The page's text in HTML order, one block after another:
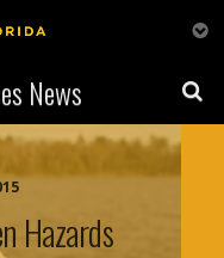
News
Hazards